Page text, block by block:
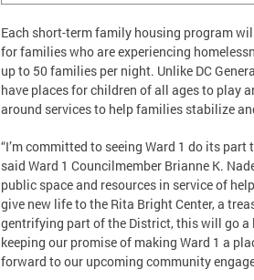
Each short-term family housing program
for families who are experiencing
up to 50 families per night. Unlike DC
have places for children of all ages to play
around services to help families stabilize
“I’m committed to seeing Ward 1 do its part
said Ward 1 Councilmember Brianne K.
public space and resources in service of
give new life to the Rita Bright Center, a
gentrifying part of the District, this will go
keeping our promise of making Ward 1 a
forward to our upcoming community